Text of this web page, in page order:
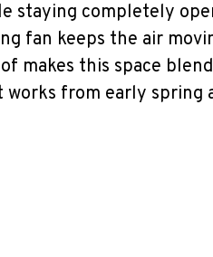
staying completely
fan keeps the air
makes this space
works from early